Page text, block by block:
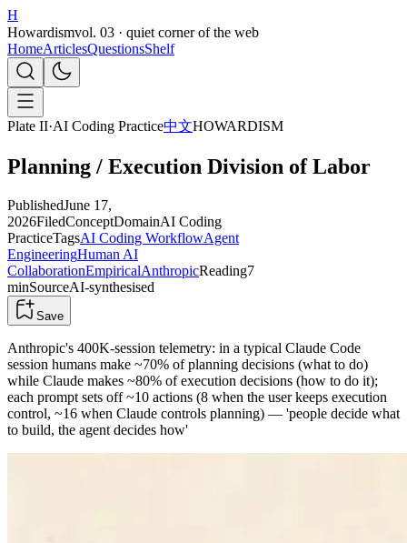
H
Howardismvol. 03 · quiet corner of the web
HomeArticlesQuestionsShelf
Plate II·AI Coding Practice中文HOWARDISM
Planning / Execution Division of Labor
PublishedJune 17,
2026FiledConceptDomainAI Coding
PracticeTagsAI Coding WorkflowAgent
EngineeringHuman AI
CollaborationEmpiricalAnthropicReading7
minSourceAI-synthesised
Save
Anthropic's 400K-session telemetry: in a typical Claude Code
session humans make ~70% of planning decisions (what to do)
while Claude makes ~80% of execution decisions (how to do it);
each prompt sets off ~10 actions (8 when the user keeps execution
control, ~16 when Claude controls planning) — 'people decide what
to build, the agent decides how'